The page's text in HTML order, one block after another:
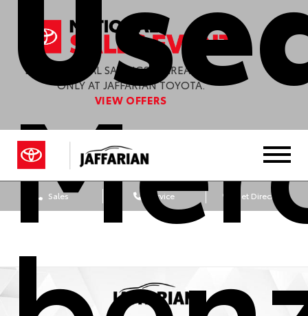
ENJOY SPECIAL SAVINGS & GREAT OFFERS
ONLY AT JAFFARIAN TOYOTA.
VIEW OFFERS
Sales Service Get Directions